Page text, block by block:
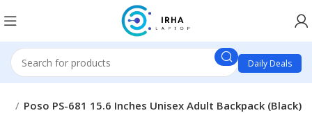
Daily Deals
Poso PS-681 15.6 Inches Unisex Adult Backpack (Black)